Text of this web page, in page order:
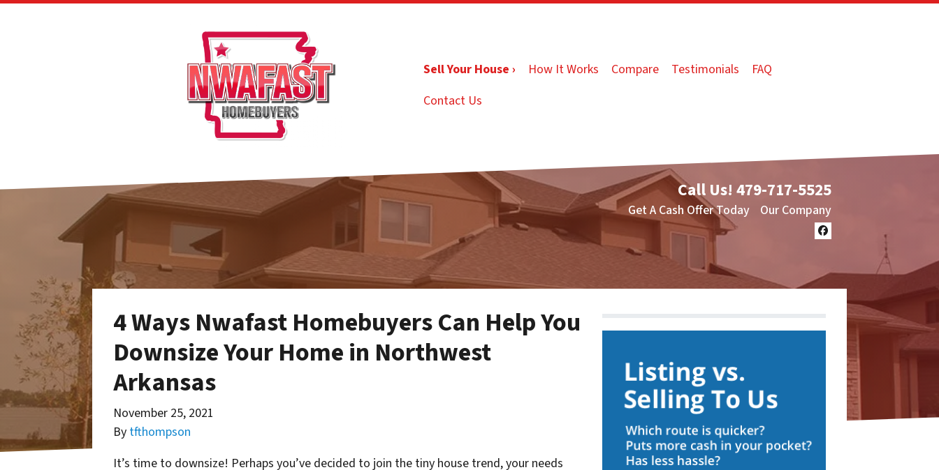
Sell Your House › How It Works Compare Testimonials
FAQ
Contact Us
Call Us! 479-717-5525
Get A Cash Offer Today Our Company
Facebook
4 Ways Nwafast Homebuyers Can Help You
Downsize Your Home in Northwest
Arkansas
November 25, 2021
By tfthompson
It’s time to downsize! Perhaps you’ve decided to join the tiny house trend, your needs